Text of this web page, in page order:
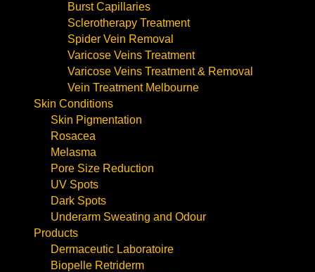
Burst Capillaries
Sclerotherapy Treatment
Spider Vein Removal
Varicose Veins Treatment
Varicose Veins Treatment & Removal
Vein Treatment Melbourne
Skin Conditions
Skin Pigmentation
Rosacea
Melasma
Pore Size Reduction
UV Spots
Dark Spots
Underarm Sweating and Odour
Products
Dermaceutic Laboratoire
Biopelle Retriderm